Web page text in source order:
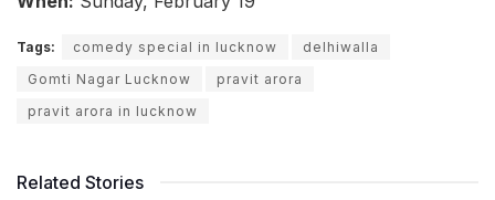
Tags: comedy special in lucknow
delhiwalla
Gomti Nagar Lucknow
pravit arora
pravit arora in lucknow
Related Stories